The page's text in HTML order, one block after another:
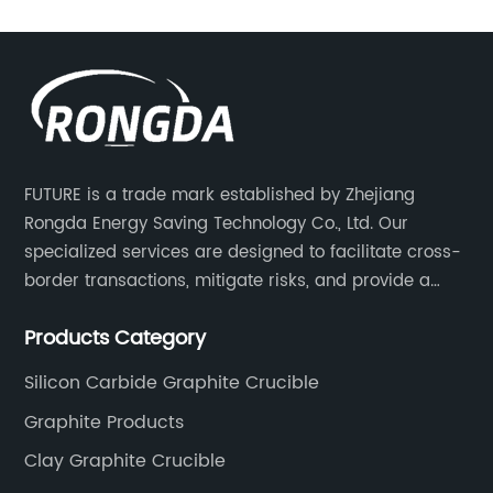
edge industrial
to meet the diverse
industry. With a
and quality,
seeking reliable
their metal melting
Induction Melting
induction
and precise
allows for
process,
experience and expertise in
products.Graphite Sheet,
graphite foil, is a flexible
It is typically used for gasket
applications in various
Gaskets, on the other hand,
other industrial
products including flexible
FUTURE is a trade mark established by Zhejiang
Rongda Energy Saving Technology Co., Ltd. Our
specialized services are designed to facilitate cross-
border transactions, mitigate risks, and provide a
Products Category
Silicon Carbide Graphite Crucible
Graphite Products
Clay Graphite Crucible